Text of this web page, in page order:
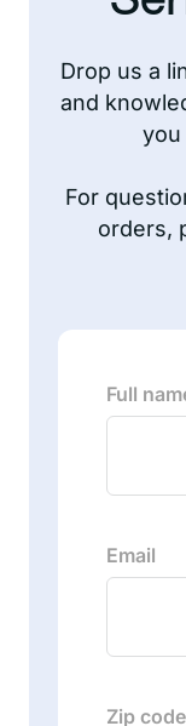
Drop us a
and
you
For
orders,
Full
Email
Zip code